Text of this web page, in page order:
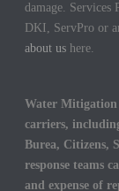
damage.
DKI, ServPro or
about us here.
Water Mitigation
carriers,
Burea, Citizens,
response teams
and expense of